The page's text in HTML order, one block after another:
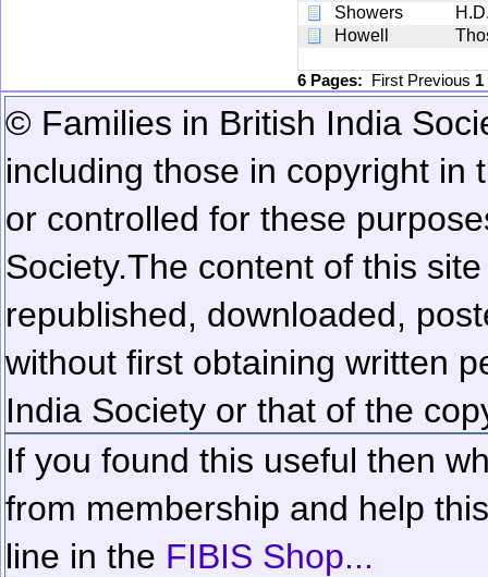
Showers
Howell
6 Pages: First Previous 1
© Families in British India
including those in copyright in
or controlled for these
Society.The content of this
republished, downloaded,
without first obtaining written
India Society or that of the
If you found this useful then
from membership and help
line in the FIBIS Shop...